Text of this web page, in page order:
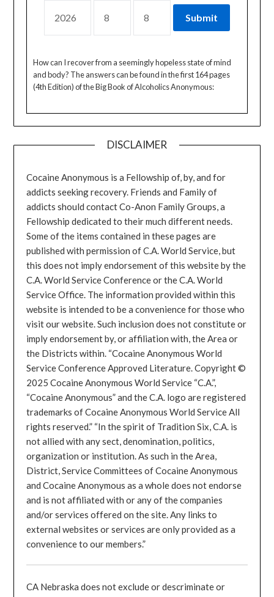
How can I recover from a seemingly hopeless state of mind
and body? The answers can be found in the first 164 pages
(4th Edition) of the Big Book of Alcoholics Anonymous:
DISCLAIMER
Cocaine Anonymous is a Fellowship of, by, and for
addicts seeking recovery. Friends and Family of
addicts should contact Co-Anon Family Groups, a
Fellowship dedicated to their much different needs.
Some of the items contained in these pages are
published with permission of C.A. World Service, but
this does not imply endorsement of this website by the
C.A. World Service Conference or the C.A. World
Service Office. The information provided within this
website is intended to be a convenience for those who
visit our website. Such inclusion does not constitute or
imply endorsement by, or affiliation with, the Area or
the Districts within. “Cocaine Anonymous World
Service Conference Approved Literature. Copyright ©
2025 Cocaine Anonymous World Service “C.A.”,
“Cocaine Anonymous” and the C.A. logo are registered
trademarks of Cocaine Anonymous World Service All
rights reserved.” “In the spirit of Tradition Six, C.A. is
not allied with any sect, denomination, politics,
organization or institution. As such in the Area,
District, Service Committees of Cocaine Anonymous
and Cocaine Anonymous as a whole does not endorse
and is not affiliated with or any of the companies
and/or services offered on the site. Any links to
external websites or services are only provided as a
convenience to our members.”
CA Nebraska does not exclude or descriminate or